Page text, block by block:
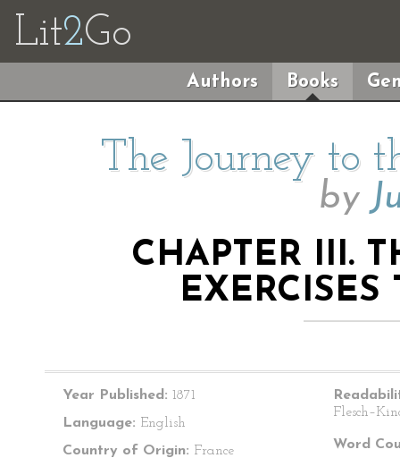
Lit2Go
Authors Books
The Journey to
by
CHAPTER III.
EXERCISES
Year Published: 1871
Language: English
Country of Origin: France
Word